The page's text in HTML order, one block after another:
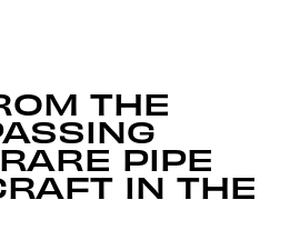
THE
PIPE
IN THE